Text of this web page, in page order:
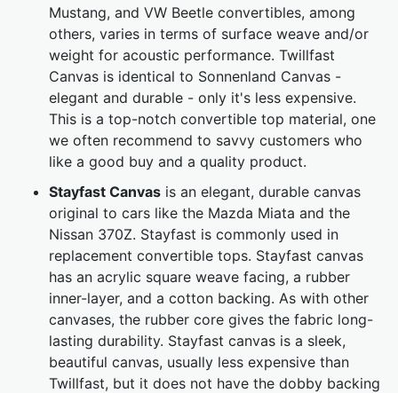
Mustang, and VW Beetle convertibles, among
others, varies in terms of surface weave and/or
weight for acoustic performance. Twillfast
Canvas is identical to Sonnenland Canvas -
elegant and durable - only it's less expensive.
This is a top-notch convertible top material, one
we often recommend to savvy customers who
like a good buy and a quality product.
Stayfast Canvas is an elegant, durable canvas
original to cars like the Mazda Miata and the
Nissan 370Z. Stayfast is commonly used in
replacement convertible tops. Stayfast canvas
has an acrylic square weave facing, a rubber
inner-layer, and a cotton backing. As with other
canvases, the rubber core gives the fabric long-
lasting durability. Stayfast canvas is a sleek,
beautiful canvas, usually less expensive than
Twillfast, but it does not have the dobby backing